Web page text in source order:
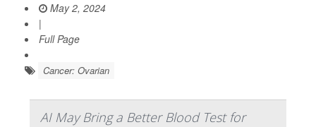
May 2, 2024
|
Full Page
Cancer: Ovarian
AI May Bring a Better Blood Test for